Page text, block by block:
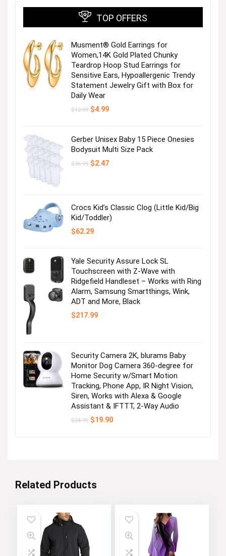
TOP OFFERS
Musment® Gold Earrings for
Women,14K Gold Plated Chunky
Teardrop Hoop Stud Earrings for
Sensitive Ears, Hypoallergenic Trendy
Statement Jewelry Gift with Box for
Daily Wear
$12.99 Original
$4.99Current
Gerber Unisex Baby 15 Piece Onesies
Bodysuit Multi Size Pack
$36.99 Original
$2.47Current
Crocs Kid’s Classic Clog (Little Kid/Big
Kid/Toddler)
$62.29
Yale Security Assure Lock SL
Touchscreen with Z-Wave with
Ridgefield Handleset – Works with Ring
Alarm, Samsung Smartthings, Wink,
ADT and More, Black
$217.99
Security Camera 2K, blurams Baby
Monitor Dog Camera 360-degree for
Home Security w/Smart Motion
Tracking, Phone App, IR Night Vision,
Siren, Works with Alexa & Google
Assistant & IFTTT, 2-Way Audio
$24.99 Original
$19.90Current
Related Products